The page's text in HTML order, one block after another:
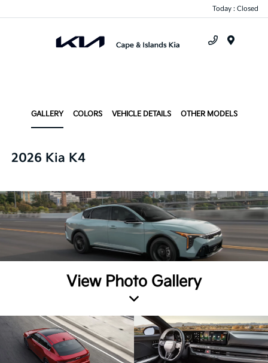
Today : Closed
GALLERY COLORS VEHICLE DETAILS OTHER MODELS
2026 Kia K4
View Photo Gallery